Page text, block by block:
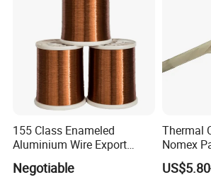
155 Class Enameled
Aluminium Wire Export
Most of All
Negotiable
Thermal
Nomex
for High